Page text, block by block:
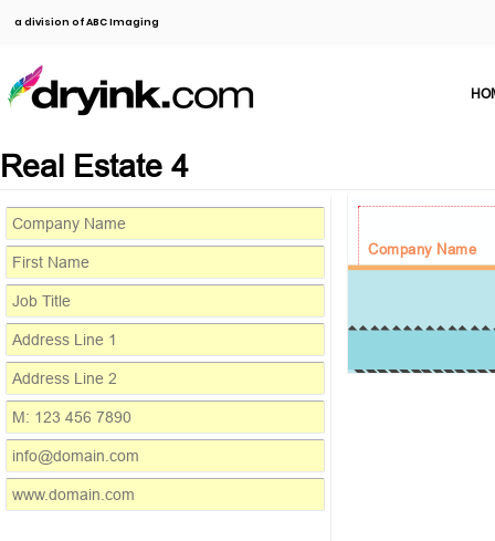
a division of ABC Imaging
Real Estate 4
Company Name